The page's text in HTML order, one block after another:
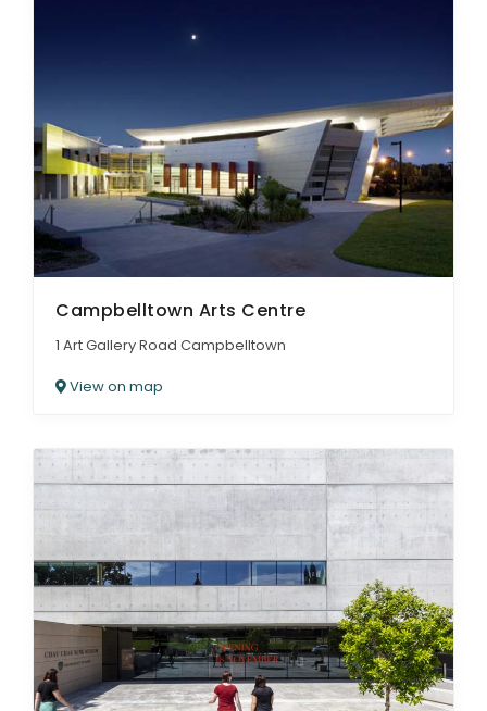
Campbelltown Arts Centre
1 Art Gallery Road Campbelltown
View on map